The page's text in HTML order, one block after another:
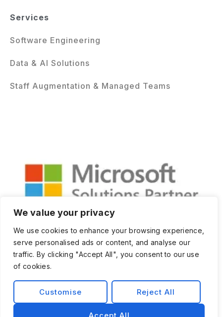
We value your privacy
We use cookies to enhance your browsing experience,
serve personalised ads or content, and analyse our
traffic. By clicking "Accept All", you consent to our use
of cookies.
Customise Reject All
Services
Software Engineering
Data & AI Solutions
Staff Augmentation & Managed Teams